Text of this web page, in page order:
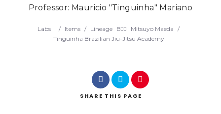
Search
Professor: Mauricio "Tinguinha" Mariano
Labs / Items / Lineage BJJ Mitsuyo Maeda /
Tinguinha Brazilian Jiu-Jitsu Academy
SHARE THIS PAGE